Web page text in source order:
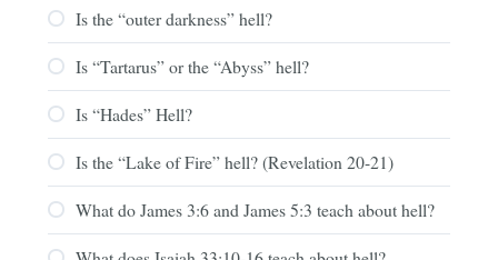
Is the “outer darkness” hell?
Is “Tartarus” or the “Abyss” hell?
Is “Hades” Hell?
Is the “Lake of Fire” hell? (Revelation 20-21)
What do James 3:6 and James 5:3 teach about hell?